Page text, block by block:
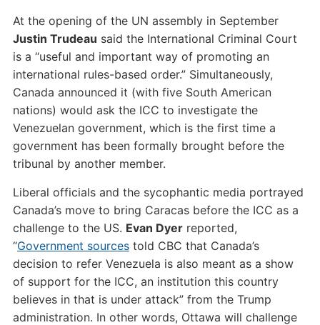
At the opening of the UN assembly in September
Justin Trudeau said the International Criminal Court
is a “useful and important way of promoting an
international rules-based order.” Simultaneously,
Canada announced it (with five South American
nations) would ask the ICC to investigate the
Venezuelan government, which is the first time a
government has been formally brought before the
tribunal by another member.
Liberal officials and the sycophantic media portrayed
Canada’s move to bring Caracas before the ICC as a
challenge to the US. Evan Dyerreported,
“Government sourcestold CBC that Canada’s
decision to refer Venezuela is also meant as a show
of support for the ICC, an institution this country
believes in that is under attack” from the Trump
administration. In other words, Ottawa will challenge